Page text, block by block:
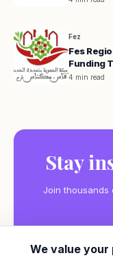
Fez
Fes
Funding
4 min read
Stay
Join thousands
We value